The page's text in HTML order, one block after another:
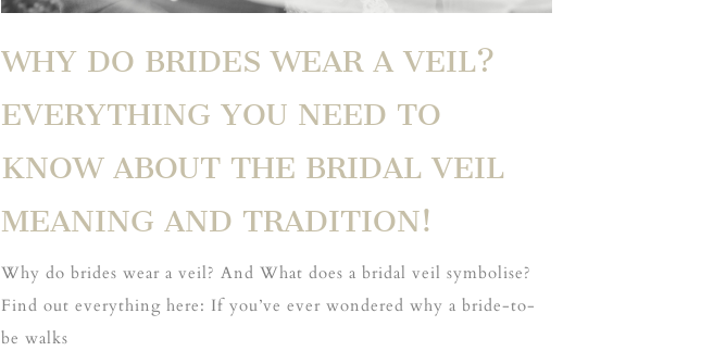
WHY DO BRIDES WEAR A VEIL?
EVERYTHING YOU NEED TO
KNOW ABOUT THE BRIDAL VEIL
MEANING AND TRADITION!
Why do brides wear a veil? And What does a bridal veil symbolise?
Find out everything here: If you’ve ever wondered why a bride-to-
be walks